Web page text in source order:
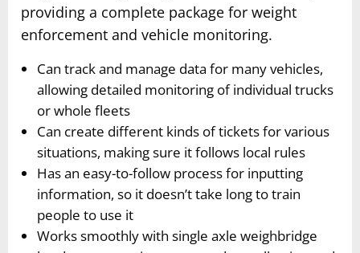
providing a complete package for weight
enforcement and vehicle monitoring.
Can track and manage data for many vehicles,
allowing detailed monitoring of individual trucks
or whole fleets
Can create different kinds of tickets for various
situations, making sure it follows local rules
Has an easy-to-follow process for inputting
information, so it doesn’t take long to train
people to use it
Works smoothly with single axle weighbridge